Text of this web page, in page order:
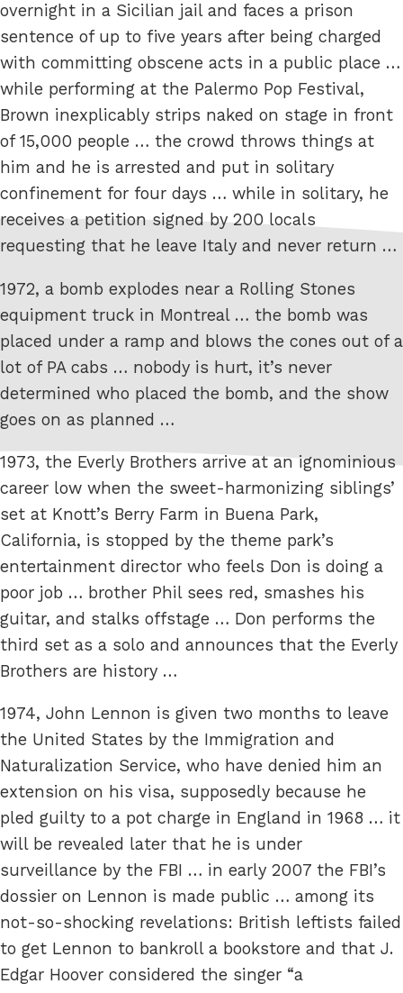
overnight in a Sicilian jail and faces a prison
sentence of up to five years after being charged
with committing obscene acts in a public place …
while performing at the Palermo Pop Festival,
Brown inexplicably strips naked on stage in front
of 15,000 people … the crowd throws things at
him and he is arrested and put in solitary
confinement for four days … while in solitary, he
receives a petition signed by 200 locals
requesting that he leave Italy and never return …
1972, a bomb explodes near a Rolling Stones
equipment truck in Montreal … the bomb was
placed under a ramp and blows the cones out of a
lot of PA cabs … nobody is hurt, it’s never
determined who placed the bomb, and the show
goes on as planned …
1973, the Everly Brothers arrive at an ignominious
career low when the sweet-harmonizing siblings’
set at Knott’s Berry Farm in Buena Park,
California, is stopped by the theme park’s
entertainment director who feels Don is doing a
poor job … brother Phil sees red, smashes his
guitar, and stalks offstage … Don performs the
third set as a solo and announces that the Everly
Brothers are history …
1974, John Lennon is given two months to leave
the United States by the Immigration and
Naturalization Service, who have denied him an
extension on his visa, supposedly because he
pled guilty to a pot charge in England in 1968 … it
will be revealed later that he is under
surveillance by the FBI … in early 2007 the FBI’s
dossier on Lennon is made public … among its
not-so-shocking revelations: British leftists failed
to get Lennon to bankroll a bookstore and that J.
Edgar Hoover considered the singer “a